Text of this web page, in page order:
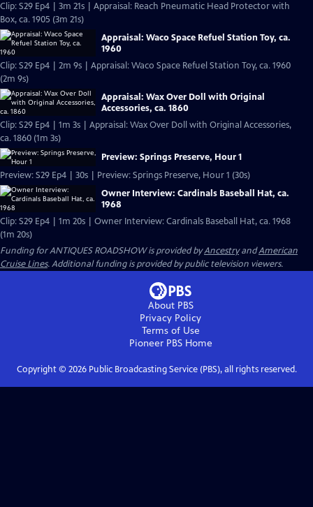
Clip: S29 Ep4 | 3m 21s | Appraisal: Reach Pneumatic Head Protector with
Box, ca. 1905 (3m 21s)
Appraisal: Waco Space Refuel Station Toy, ca.
1960
Clip: S29 Ep4 | 2m 9s | Appraisal: Waco Space Refuel Station Toy, ca. 1960
(2m 9s)
Appraisal: Wax Over Doll with Original
Accessories, ca. 1860
Clip: S29 Ep4 | 1m 3s | Appraisal: Wax Over Doll with Original Accessories,
ca. 1860 (1m 3s)
Preview: Springs Preserve, Hour 1
Preview: S29 Ep4 | 30s | Preview: Springs Preserve, Hour 1 (30s)
Owner Interview: Cardinals Baseball Hat, ca.
1968
Clip: S29 Ep4 | 1m 20s | Owner Interview: Cardinals Baseball Hat, ca. 1968
(1m 20s)
Funding for ANTIQUES ROADSHOW is provided byAncestryandAmerican
Cruise Lines. Additional funding is provided by public television viewers.
About PBS
Privacy Policy
Terms of Use
Pioneer PBSHome
Copyright © 2026Public Broadcasting Service (PBS), all rights reserved.